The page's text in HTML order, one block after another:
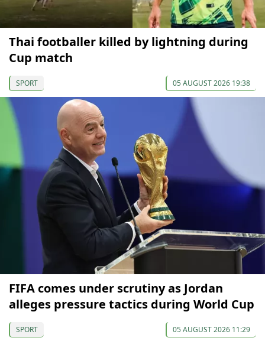
Thai footballer killed by lightning during
Cup match
SPORT 05 AUGUST 2026 19:38
FIFA comes under scrutiny as Jordan
alleges pressure tactics during World Cup
SPORT 05 AUGUST 2026 11:29